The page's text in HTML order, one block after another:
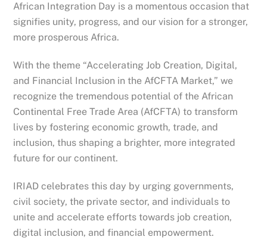
African Integration Day is a momentous occasion that
signifies unity, progress, and our vision for a stronger,
more prosperous Africa.
With the theme “Accelerating Job Creation, Digital,
and Financial Inclusion in the AfCFTA Market,” we
recognize the tremendous potential of the African
Continental Free Trade Area (AfCFTA) to transform
lives by fostering economic growth, trade, and
inclusion, thus shaping a brighter, more integrated
future for our continent.
IRIAD celebrates thisday by urging governments,
civil society, the private sector, and individuals to
unite and accelerate efforts towards job creation,
digital inclusion, and financial empowerment.